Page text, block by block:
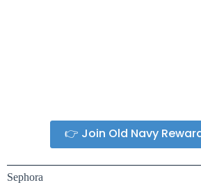
👉 Join Old Navy
Sephora